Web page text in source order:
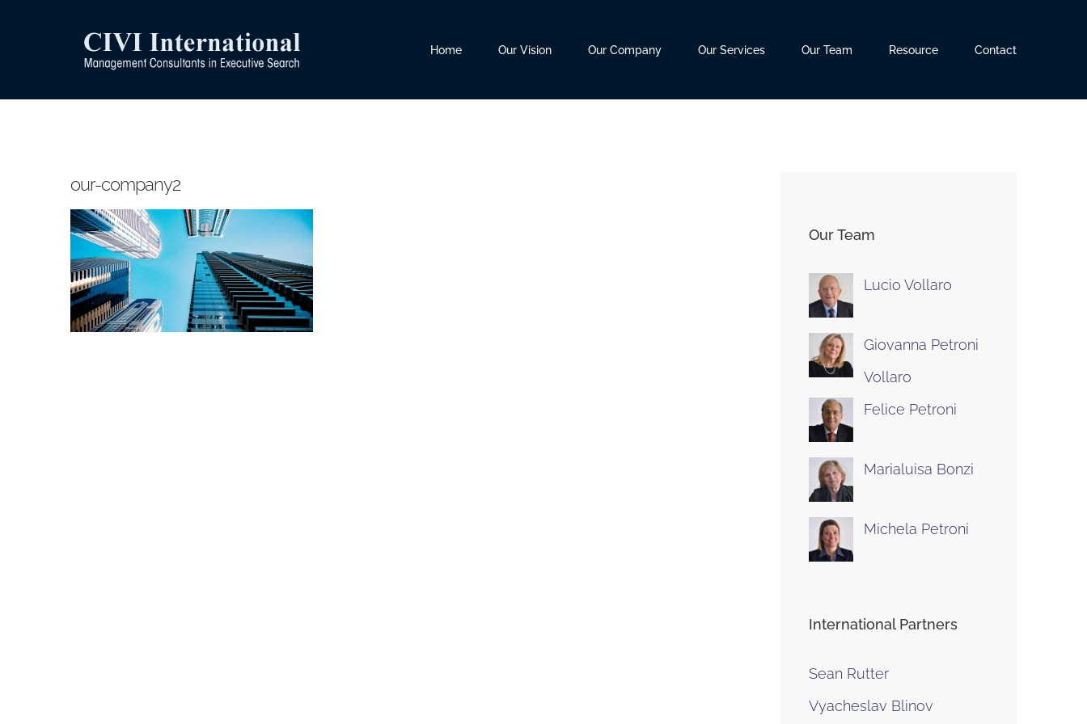
Home Our Vision Our Company Our Services Our Team Resource Contact
our-company2
Our Team
Lucio Vollaro
Giovanna Petroni
Vollaro
Felice Petroni
Marialuisa Bonzi
Michela Petroni
International Partners
Sean Rutter
Vyacheslav Blinov